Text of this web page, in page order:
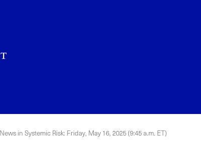
News in Systemic Risk: Friday, May 16, 2025 (9:45 a.m. ET)